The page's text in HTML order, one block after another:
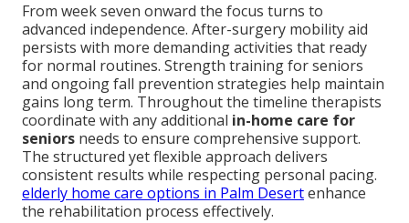
From week seven onward the focus turns to
advanced independence. After-surgery mobility aid
persists with more demanding activities that ready
for normal routines. Strength training for seniors
and ongoing fall prevention strategies help maintain
gains long term. Throughout the timeline therapists
coordinate with any additional in-home care for
seniors needs to ensure comprehensive support.
The structured yet flexible approach delivers
consistent results while respecting personal pacing.
elderly home care options in Palm Desertenhance
the rehabilitation process effectively.